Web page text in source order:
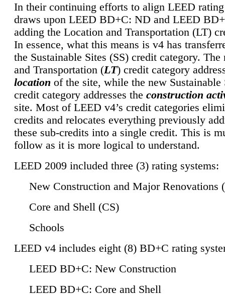
In their continuing efforts to align LEED
draws upon LEED BD+C: ND and LEED
adding the Location and Transportation (LT)
In essence, what this means is v4 has
the Sustainable Sites (SS) credit category.
and Transportation (LT) credit category
location of the site, while the new Sustainable
credit category addresses the construction
site. Most of LEED v4’s credit categories
credits and relocates everything previously
these sub-credits into a single credit. This is
follow as it is more logical to understand.
LEED 2009 included three (3) rating systems:
New Construction and Major Renovations
Core and Shell (CS)
Schools
LEED v4 includes eight (8) BD+C rating
LEED BD+C: New Construction
LEED BD+C: Core and Shell